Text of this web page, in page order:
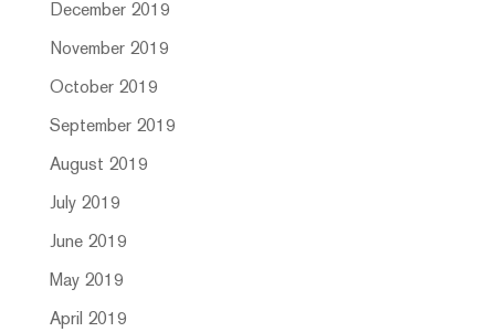
December 2019
November 2019
October 2019
September 2019
August 2019
July 2019
June 2019
May 2019
April 2019